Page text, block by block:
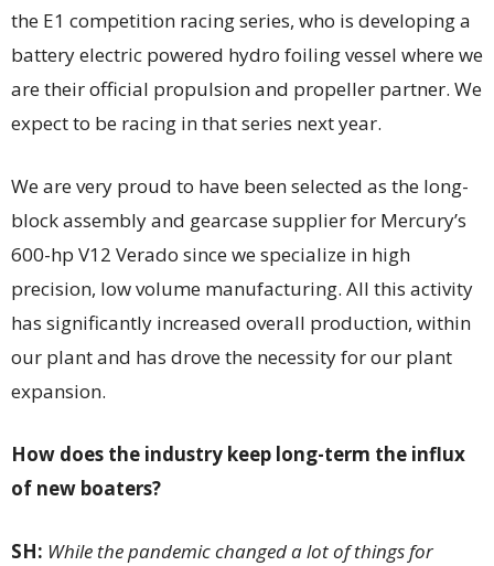
the E1 competition racing series, who is developing a
battery electric powered hydro foiling vessel where we
are their official propulsion and propeller partner. We
expect to be racing in that series next year.
We are very proud to have been selected as the long-
block assembly and gearcase supplier for Mercury’s
600-hp V12 Verado since we specialize in high
precision, low volume manufacturing. All this activity
has significantly increased overall production, within
our plant and has drove the necessity for our plant
expansion.
How does the industry keep long-term the influx
of new boaters?
SH: While the pandemic changed a lot of things for